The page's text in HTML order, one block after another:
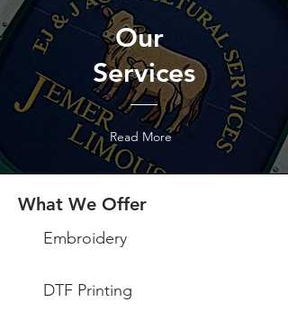
Our
Services
Read More
What We Offer
Embroidery
DTF Printing